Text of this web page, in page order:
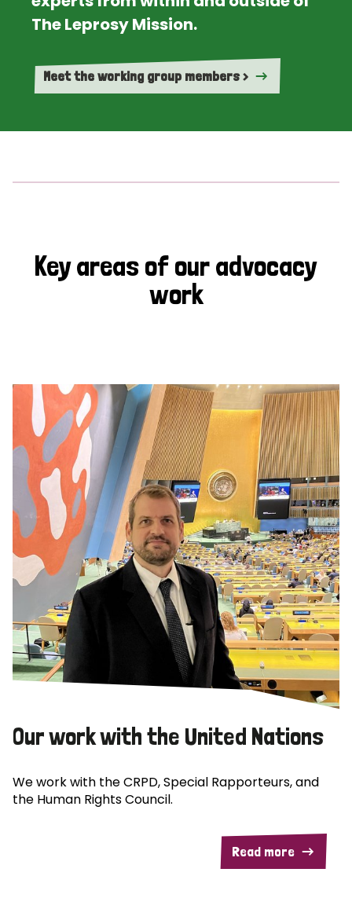
The Leprosy Mission.
Meet the working group members >
Key areas of our advocacy
work
Our work with the United Nations
We work with the CRPD, Special Rapporteurs, and
the Human Rights Council.
Read more